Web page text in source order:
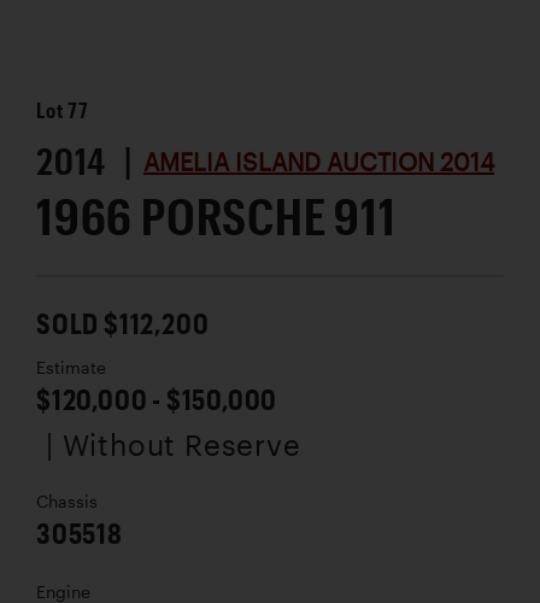
Lot77
2014 | AMELIA ISLAND AUCTION 2014
1966 PORSCHE 911
SOLD $112,200
Estimate
$120,000 - $150,000
| Without Reserve
Chassis
305518
Engine